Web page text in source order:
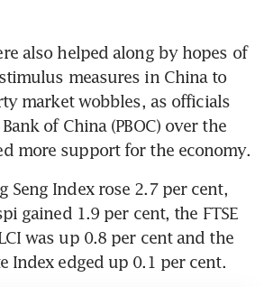
also helped along by hopes of
measures in China to
market wobbles, as officials
of China (PBOC) over the
Seng Index rose 2.7 per cent,
gained 1.9 per cent, the FTSE
was up 0.8 per cent and the